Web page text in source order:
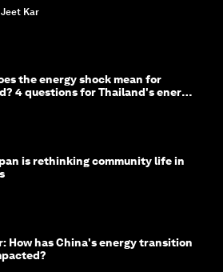
Kar
the energy shock mean for
4 questions for Thailand's energy
is rethinking community life in
How has China's energy transition